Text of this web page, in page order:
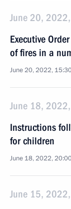
June 20,
Executive
of fires in a
June 20, 2022,
June 18,
Instructions
for children
June 18, 2022,
June 15, 2022,